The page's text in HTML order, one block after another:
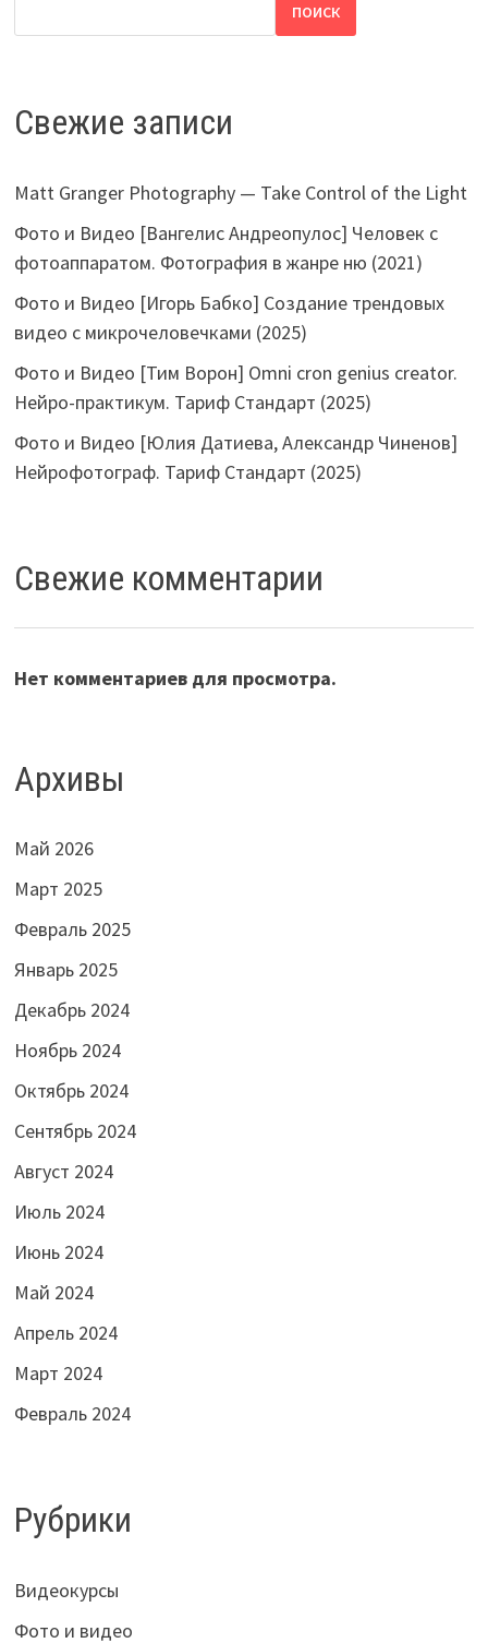
ПОИСК
Свежие записи
Matt Granger Photography — Take Control of the Light
Фото и Видео [Вангелис Андреопулос] Человек с
фотоаппаратом. Фотография в жанре ню (2021)
Фото и Видео [Игорь Бабко] Создание трендовых
видео с микрочеловечками (2025)
Фото и Видео [Тим Ворон] Omni cron genius creator.
Нейро-практикум. Тариф Стандарт (2025)
Фото и Видео [Юлия Датиева, Александр Чиненов]
Нейрофотограф. Тариф Стандарт (2025)
Свежие комментарии
Нет комментариев для просмотра.
Архивы
Май 2026
Март 2025
Февраль 2025
Январь 2025
Декабрь 2024
Ноябрь 2024
Октябрь 2024
Сентябрь 2024
Август 2024
Июль 2024
Июнь 2024
Май 2024
Апрель 2024
Март 2024
Февраль 2024
Рубрики
Видеокурсы
Фото и видео